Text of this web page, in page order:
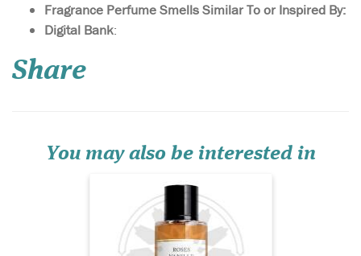
Fragrance Perfume Smells Similar To or Inspired By:
Digital Bank:
Share
You may also be interested in
The aim of this
fragrance is to delight
simplicity and concurre...